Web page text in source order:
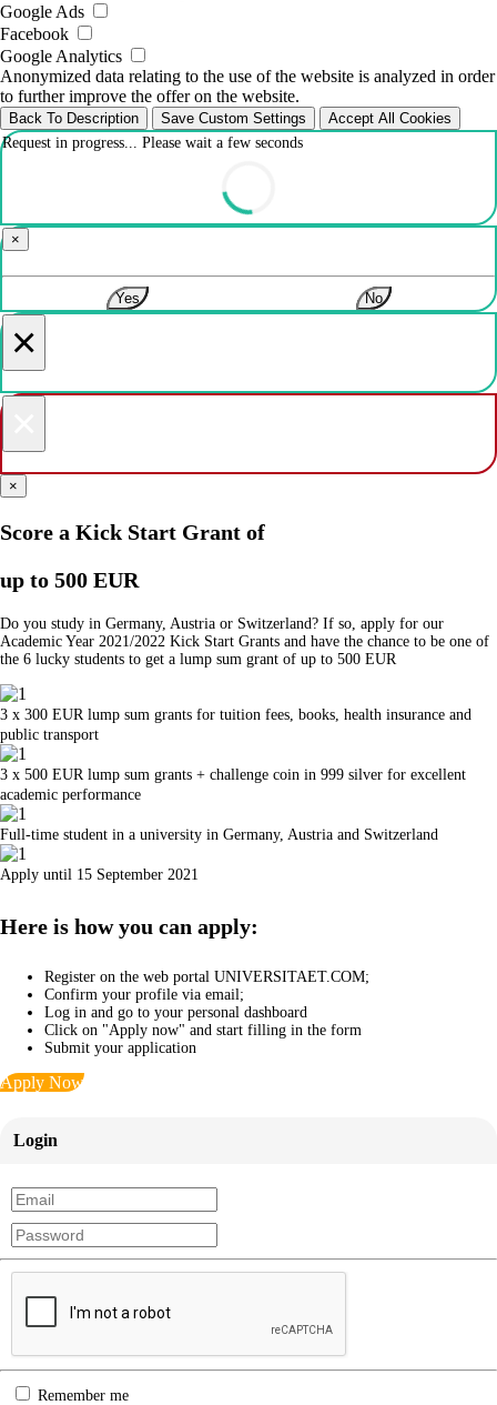
Google Ads
Facebook
Google Analytics
Anonymized data relating to the use of the website is analyzed in order
to further improve the offer on the website.
Back To Description Save Custom Settings
Accept All Cookies
Request in progress... Please wait a few seconds
×
Yes No
×
×
Score a Kick Start Grant of
up to 500 EUR
Do you study in Germany, Austria or Switzerland? If so, apply for our
Academic Year 2021/2022 Kick Start Grants and have the chance to be one of
the 6 lucky students to get a lump sum grant of up to 500 EUR
3 x 300 EUR lump sum grants for tuition fees, books, health insurance and
public transport
3 x 500 EUR lump sum grants + challenge coin in 999 silver for excellent
academic performance
Full-time student in a university in Germany, Austria and Switzerland
Apply until 15 September 2021
Here is how you can apply:
Register on the web portal UNIVERSITAET.COM;
Confirm your profile via email;
Log in and go to your personal dashboard
Click on "Apply now" and start filling in the form
Submit your application
Apply Now
Login
Remember me